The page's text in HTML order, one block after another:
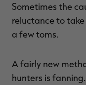
Sometimes the
reluctance to take
a few toms.
A fairly new
hunters is